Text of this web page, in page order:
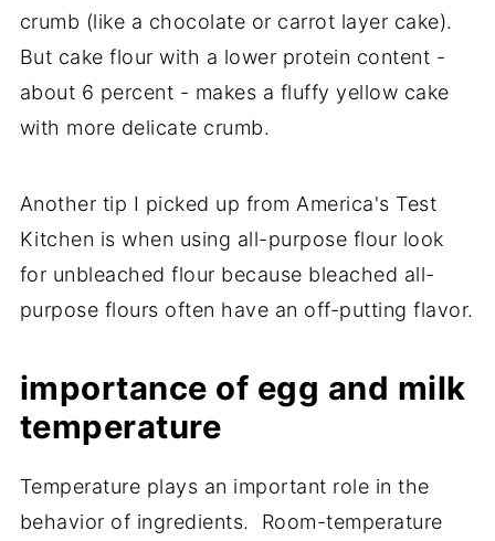
crumb (like a chocolate or carrot layer cake).
But cake flour with a lower protein content -
about 6 percent - makes a fluffy yellow cake
with more delicate crumb.
Another tip I picked up from America's Test
Kitchen is when using all-purpose flour look
for unbleached flour because bleached all-
purpose flours often have an off-putting flavor.
importance of egg and milk
temperature
Temperature plays an important role in the
behavior of ingredients. Room-temperature